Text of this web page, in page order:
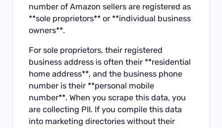
number of Amazon sellers are registered as
**sole proprietors** or **individual business
owners**.
For sole proprietors, their registered
business address is often their **residential
home address**, and the business phone
number is their **personal mobile
number**. When you scrape this data, you
are collecting PII. If you compile this data
into marketing directories without their